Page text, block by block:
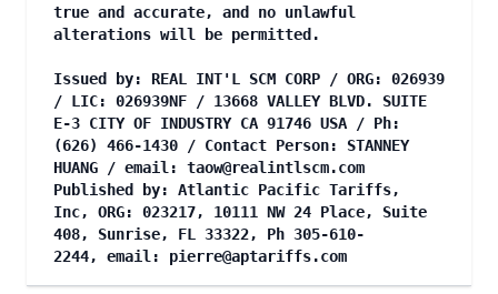
true and accurate, and no unlawful
alterations will be permitted.
Issued by: REAL INT'L SCM CORP / ORG: 026939
/ LIC: 026939NF / 13668 VALLEY BLVD. SUITE
E-3 CITY OF INDUSTRY CA 91746 USA / Ph:
(626) 466-1430 / Contact Person: STANNEY
HUANG / email: taow@realintlscm.com
Published by: Atlantic Pacific Tariffs,
Inc, ORG: 023217, 10111 NW 24 Place, Suite
408, Sunrise, FL 33322, Ph 305-610-
2244, email: pierre@aptariffs.com